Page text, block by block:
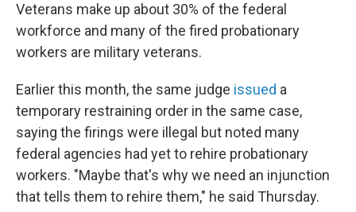
Veterans make up about 30% of the federal
workforce and many of the fired probationary
workers are military veterans.
Earlier this month, the same judge issued a
temporary restraining order in the same case,
saying the firings were illegal but noted many
federal agencies had yet to rehire probationary
workers. "Maybe that's why we need an injunction
that tells them to rehire them," he said Thursday.